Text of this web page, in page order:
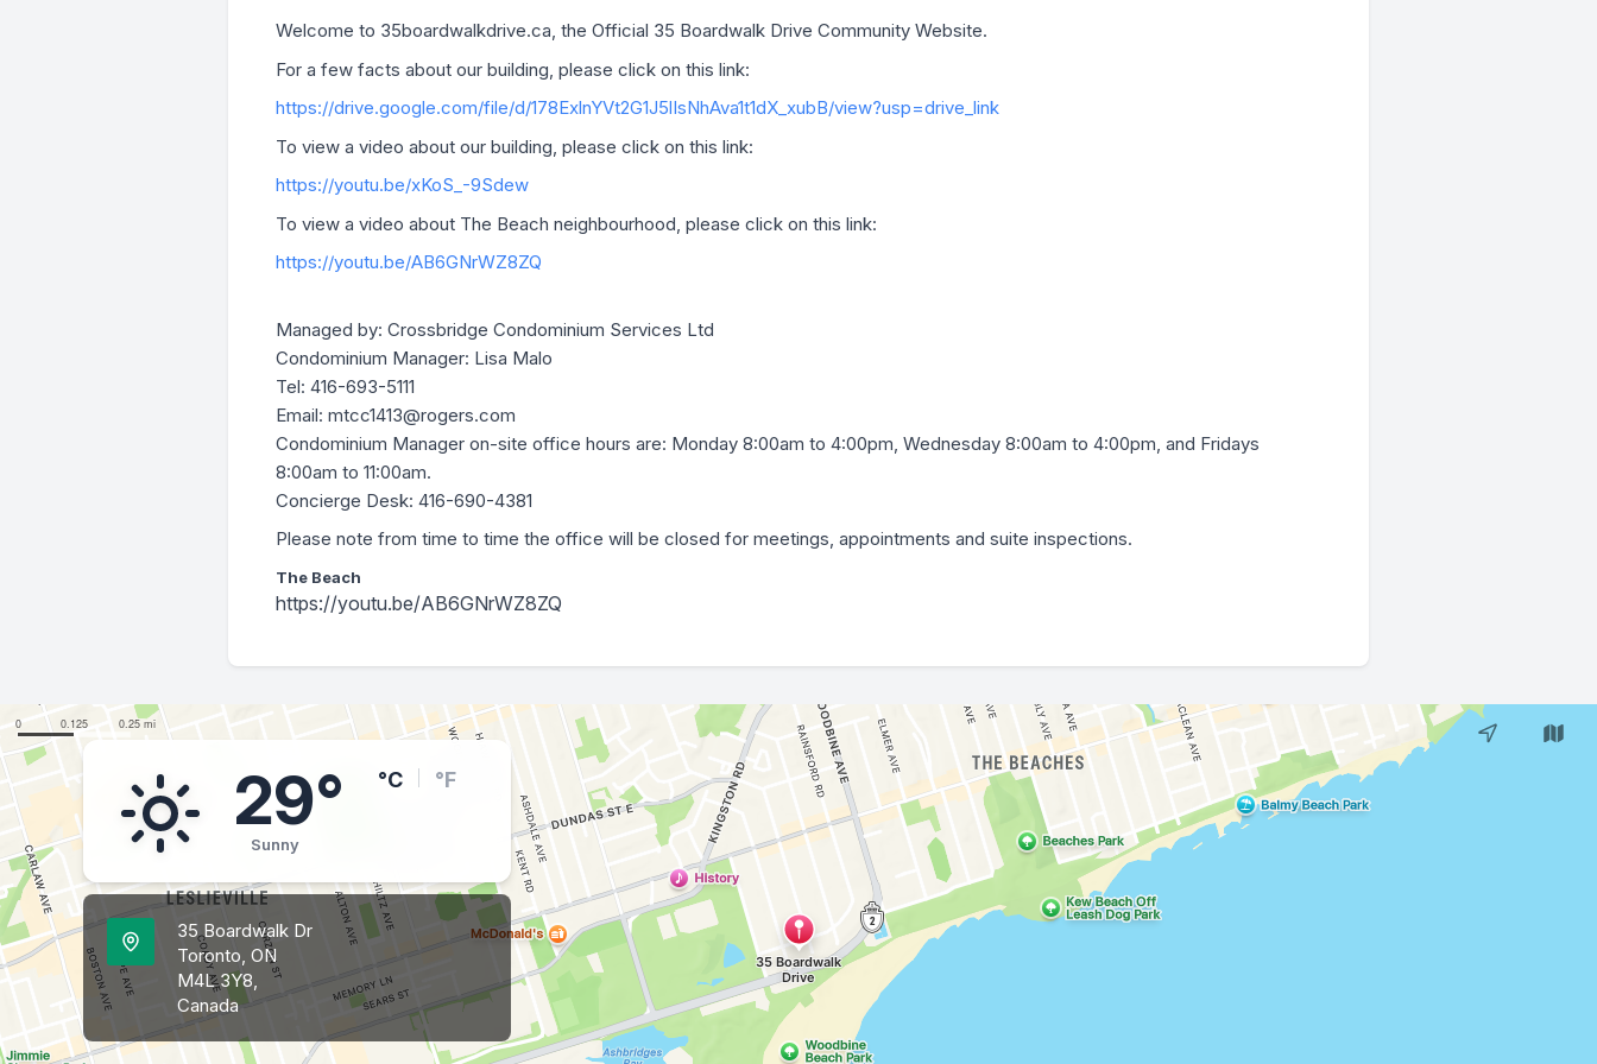
Welcome to 35boardwalkdrive.ca, the Official 35 Boardwalk Drive Community Website.
For a few facts about our building, please click on this link:
https://drive.google.com/file/d/178ExlnYVt2G1J5lIsNhAva1t1dX_xubB/view?usp=drive_link
To view a video about our building, please click on this link:
https://youtu.be/xKoS_-9Sdew
To view a video about The Beach neighbourhood, please click on this link:
https://youtu.be/AB6GNrWZ8ZQ
Managed by: Crossbridge Condominium Services Ltd
Condominium Manager: Lisa Malo
Tel: 416-693-5111
Email: mtcc1413@rogers.com
Condominium Manager on-site office hours are: Monday 8:00am to 4:00pm, Wednesday 8:00am to 4:00pm, and Fridays
8:00am to 11:00am.
Concierge Desk: 416-690-4381
Please note from time to time the office will be closed for meetings, appointments and suite inspections.
The Beach
https://youtu.be/AB6GNrWZ8ZQ
29°
Sunny
°C °F
35 Boardwalk Dr
Toronto, ON
M4L 3Y8,
Canada